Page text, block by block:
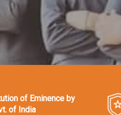
of Eminence by
of India